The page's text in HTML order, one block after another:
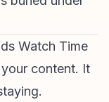
Watch Time
content. It